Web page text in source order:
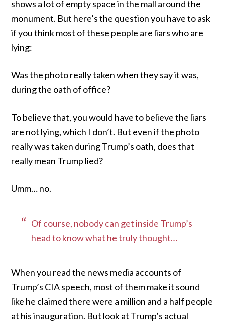
shows a lot of empty space in the mall around the
monument. But here’s the question you have to ask
if you think most of these people are liars who are
lying:
Was the photo really taken when they say it was,
during the oath of office?
To believe that, you would have to believe the liars
are not lying, which I don’t. But even if the photo
really was taken during Trump’s oath, does that
really mean Trump lied?
Umm… no.
Of course, nobody can get inside Trump’s
head to know what he truly thought…
When you read the news media accounts of
Trump’s CIA speech, most of them make it sound
like he claimed there were a million and a half people
at his inauguration. But look at Trump’s actual